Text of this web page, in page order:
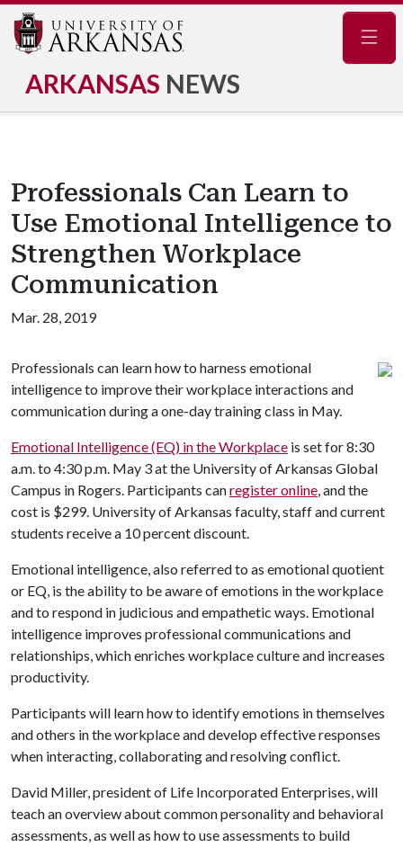
ARKANSAS NEWS
Professionals Can Learn to
Use Emotional Intelligence to
Strengthen Workplace
Communication
Mar. 28, 2019
Professionals can learn how to harness emotional
intelligence to improve their workplace interactions and
communication during a one-day training class in May.
Emotional Intelligence (EQ) in the Workplace is set for 8:30
a.m. to 4:30 p.m. May 3 at the University of Arkansas Global
Campus in Rogers. Participants canregister online, and the
cost is $299. University of Arkansas faculty, staff and current
students receive a 10 percent discount.
Emotional intelligence, also referred to as emotional quotient
or EQ, is the ability to be aware of emotions in the workplace
and to respond in judicious and empathetic ways. Emotional
intelligence improves professional communications and
relationships, which enriches workplace culture and increases
productivity.
Participants will learn how to identify emotions in themselves
and others in the workplace and develop effective responses
when interacting, collaborating and resolving conflict.
David Miller, president of Life Incorporated Enterprises, will
teach an overview about common personality and behavioral
assessments, as well as how to use assessments to build